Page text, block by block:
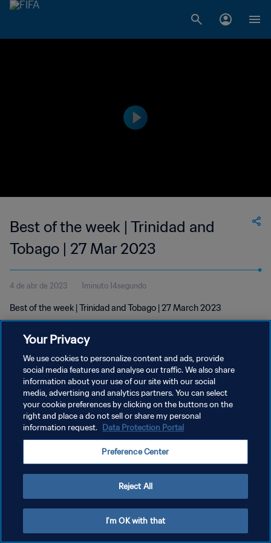
Best of the week | Trinidad and
Tobago | 27 Mar 2023
4 de abr de 2023 1minuto 14segundo
Best of the week | Trinidad and Tobago | 27 March 2023
POLÍTICA DE PRIVACIDADE
TERMOS DE SERVIÇO
Copyright © 1994-2026 FIFA. Todos os direitos reservados.
Your Privacy
We use cookies to personalize content and ads, provide
social media features and analyse our traffic. We also share
information about your use of our site with our social
media, advertising and analytics partners. You can select
your cookie preferences by clicking on the buttons on the
right and place a do not sell or share my personal
information request. Data Protection Portal
Preference Center
Reject All
I'm OK with that